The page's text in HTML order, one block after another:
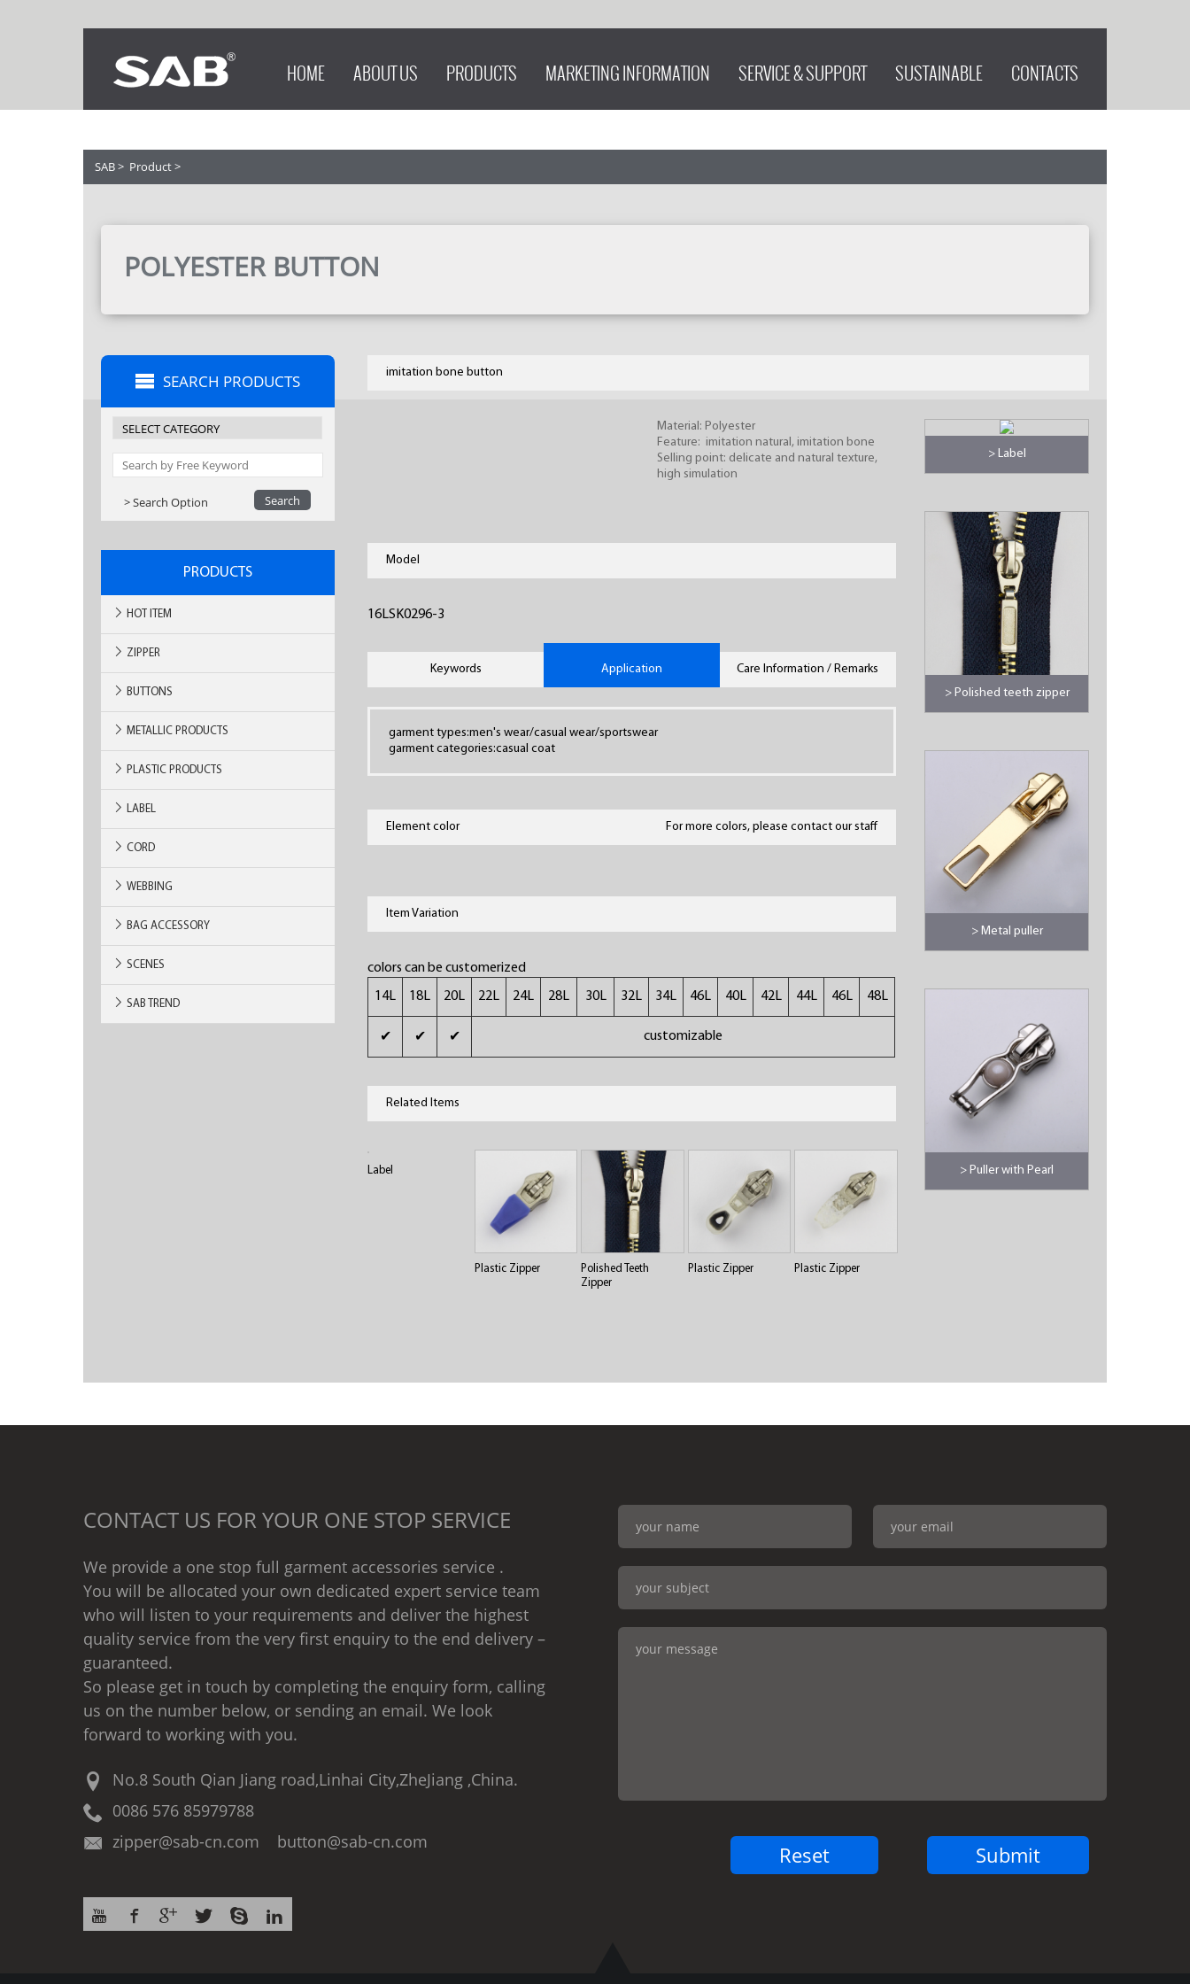
HOME ABOUT US PRODUCTS MARKETING INFORMATION SERVICE & SUPPORT SUSTAINABLE CONTACTS
SAB> Product>
POLYESTER BUTTON
SEARCH PRODUCTS
> Search Option
PRODUCTS
HOT ITEM
ZIPPER
BUTTONS
METALLIC PRODUCTS
PLASTIC PRODUCTS
LABEL
CORD
WEBBING
BAG ACCESSORY
SCENES
SAB TREND
imitation bone button
Material: Polyester
Feature: imitation natural, imitation bone
Selling point: delicate and natural texture,
high simulation
Model
16LSK0296-3
Keywords Application Care Information / Remarks
garment types:men's wear/casual wear/sportswear
garment categories:casual coat
Element color For more colors, please contact our staff
Item Variation
colors can be customerized
14L
18L 20L 22L 24L 28L 30L 32L 34L 46L 40L 42L 44L 46L 48L
✔ ✔ ✔ customizable
Related Items
Label
Plastic Zipper
Polished Teeth
Zipper
Plastic Zipper Plastic Zipper
> Label
> Polished teeth zipper
> Metal puller
> Puller with Pearl
CONTACT US FOR YOUR ONE STOP SERVICE
We provide a one stop full garment accessories service .
You will be allocated your own dedicated expert service team
who will listen to your requirements and deliver the highest
quality service from the very first enquiry to the end delivery –
guaranteed.
So please get in touch by completing the enquiry form, calling
us on the number below, or sending an email. We look
forward to working with you.
No.8 South Qian Jiang road,Linhai City,ZheJiang ,China.
0086 576 85979788
zipper@sab-cn.com button@sab-cn.com